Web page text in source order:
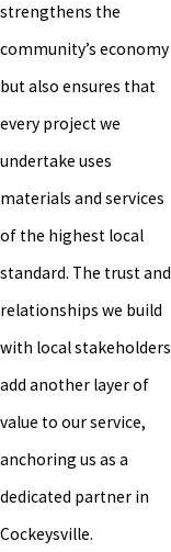
strengthens the
community’s economy
but also ensures that
every project we
undertake uses
materials and services
of the highest local
standard. The trust and
relationships we build
with local stakeholders
add another layer of
value to our service,
anchoring us as a
dedicated partner in
Cockeysville.